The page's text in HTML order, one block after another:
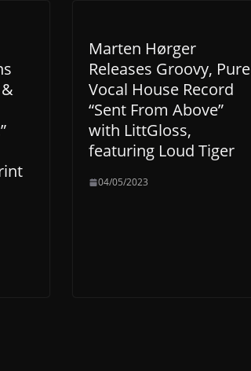
Marten Hørger
Releases Groovy, Pure
Vocal House Record
“Sent From Above”
with LittGloss,
featuring Loud Tiger
04/05/2023